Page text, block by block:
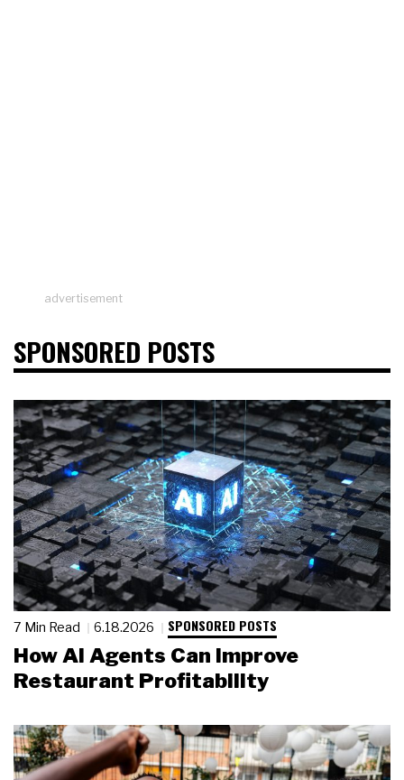
advertisement
SPONSORED POSTS
7 Min Read 6.18.2026 SPONSORED POSTS
How AI Agents Can Improve
Restaurant Profitability